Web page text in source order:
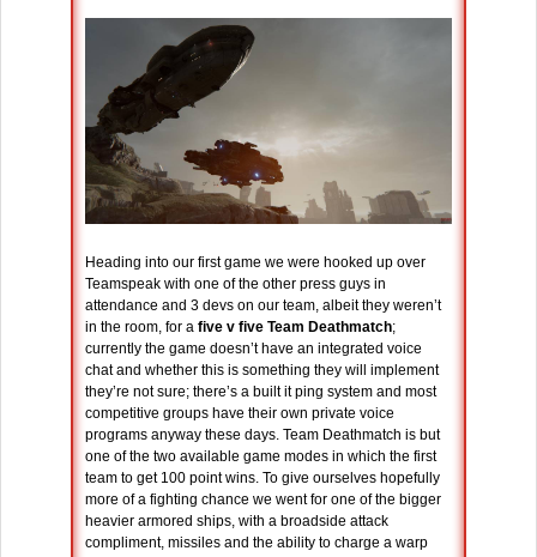
Heading into our first game we were hooked up over
Teamspeak with one of the other press guys in
attendance and 3 devs on our team, albeit they weren’t
in the room, for a five v five Team Deathmatch;
currently the game doesn’t have an integrated voice
chat and whether this is something they will implement
they’re not sure; there’s a built it ping system and most
competitive groups have their own private voice
programs anyway these days. Team Deathmatch is but
one of the two available game modes in which the first
team to get 100 point wins. To give ourselves hopefully
more of a fighting chance we went for one of the bigger
heavier armored ships, with a broadside attack
compliment, missiles and the ability to charge a warp